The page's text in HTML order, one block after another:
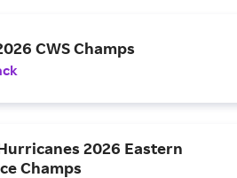
CWS Champs
2026 Eastern
Champs